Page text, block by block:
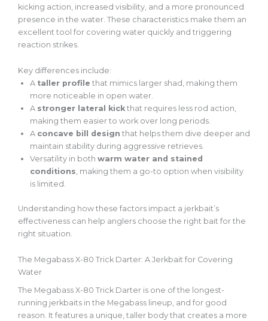
kicking action, increased visibility, and a more pronounced
presence in the water. These characteristics make them an
excellent tool for covering water quickly and triggering
reaction strikes.
Key differences include:
A taller profile that mimics larger shad, making them
more noticeable in open water.
A stronger lateral kickthat requires less rod action,
making them easier to work over long periods.
A concave bill design that helps them dive deeper and
maintain stability during aggressive retrieves.
Versatility in both warm water and stained
conditions, making them a go-to option when visibility
is limited.
Understanding how these factors impact a jerkbait’s
effectiveness can help anglers choose the right bait for the
right situation.
The Megabass X-80 Trick Darter: A Jerkbait for Covering
Water
The Megabass X-80 Trick Darter is one of the longest-
running jerkbaits in the Megabass lineup, and for good
reason. It features a unique, taller body that creates a more